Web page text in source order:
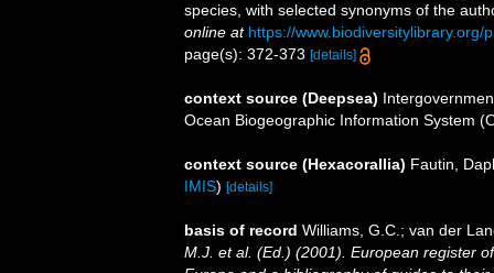
species, with selected synonyms of the
online at https://www.biodiversitylibrary.org/
page(s): 372-373 [details]
context source (Deepsea)
Ocean Biogeographic Information System
context source (Hexacorallia) Fautin,
IMIS) [details]
basis of record Williams, G.C.; van der
M.J. et al. (Ed.) (2001). European register